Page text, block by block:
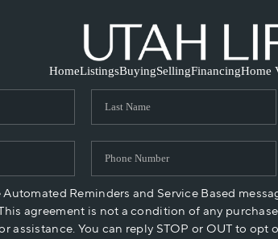
HomeListingsBuyingSellingFinancingHome
Automated Reminders and Service Based
agreement is not a condition of any
assistance. You can reply STOP or OUT to opt